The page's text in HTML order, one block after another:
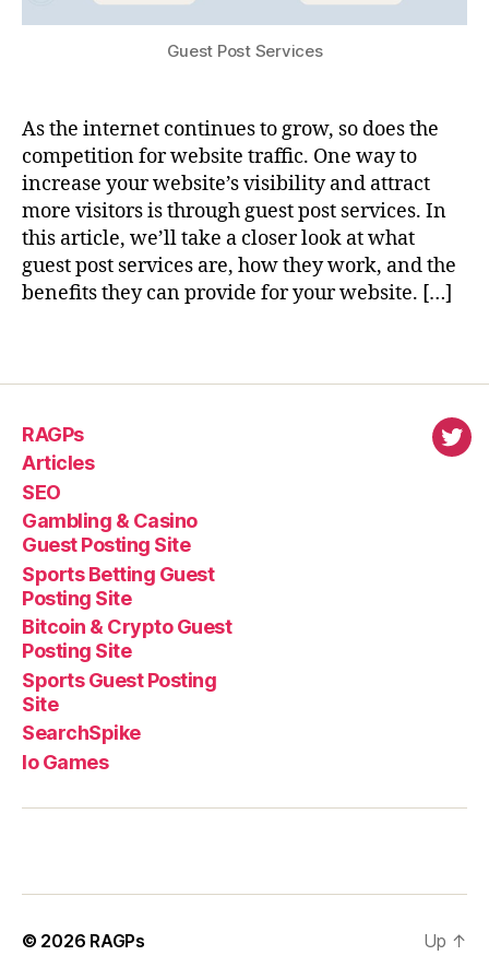
Guest Post Services
As the internet continues to grow, so does the
competition for website traffic. One way to
increase your website’s visibility and attract
more visitors is through guest post services. In
this article, we’ll take a closer look at what
guest post services are, how they work, and the
benefits they can provide for your website. […]
RAGPs
Articles
SEO
Gambling & Casino
Guest Posting Site
Sports Betting Guest
Posting Site
Bitcoin & Crypto Guest
Posting Site
Sports Guest Posting
Site
SearchSpike
Io Games
© 2026 RAGPs Up ↑